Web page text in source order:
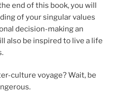
end of this book, you will
of your singular values
decision-making an
also be inspired to live a life
culture voyage? Wait, be